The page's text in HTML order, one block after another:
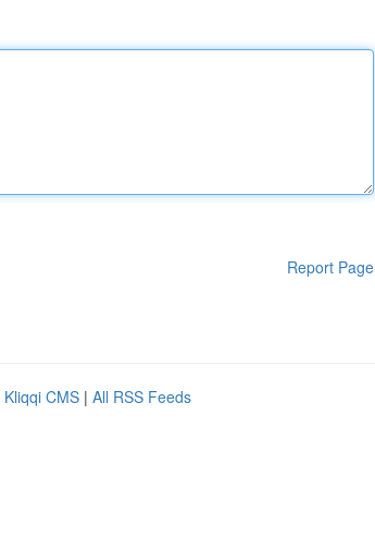
Report Page
Kliqqi CMS | All RSS Feeds